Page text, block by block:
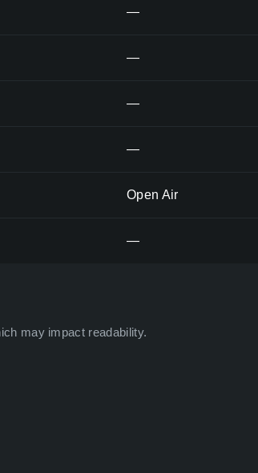
—
—
—
—
Open Air
—
may impact readability.